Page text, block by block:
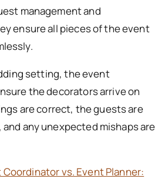
management and
ensure all pieces of the event
setting, the event
the decorators arrive on
are correct, the guests are
any unexpected mishaps are
Coordinator vs. Event Planner: